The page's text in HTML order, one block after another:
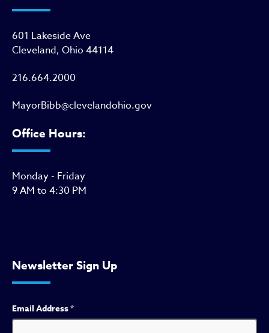
601 Lakeside Ave
Cleveland, Ohio 44114
216.664.2000
MayorBibb@clevelandohio.gov
Office Hours:
Monday - Friday
9 AM to 4:30 PM
Newsletter Sign Up
Email Address*